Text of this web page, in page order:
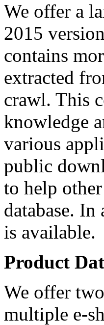
We offer a
2015
contains
extracted
crawl. This
knowledge
various
public
to help
database.
is available.
Product
We offer
multiple e-